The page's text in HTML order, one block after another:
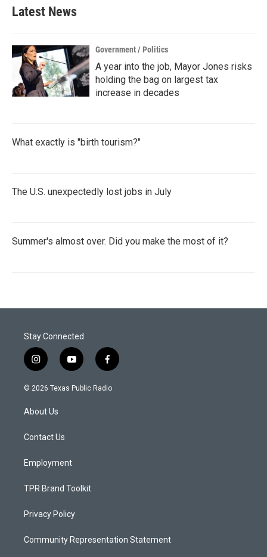
Latest News
Government / Politics
A year into the job, Mayor Jones risks
holding the bag on largest tax
increase in decades
What exactly is "birth tourism?"
The U.S. unexpectedly lost jobs in July
Summer's almost over. Did you make the most of it?
Stay Connected
i
n
s
a
g
a
y
o
u
f
a
c
© 2026 Texas Public Radio
About Us
Contact Us
Employment
TPR Brand Toolkit
Privacy Policy
Community Representation Statement